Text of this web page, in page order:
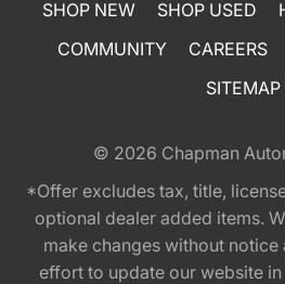
SHOP NEW SHOP USED
COMMUNITY
CAREERS
SITEMAP
© 2026 Chapman
*Offer excludes tax, title,
optional dealer added items.
make changes without
effort to update our website in